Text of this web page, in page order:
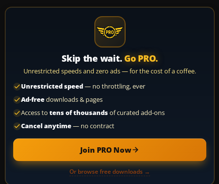
Skip the wait. Go PRO.
Unrestricted speeds and zero ads — for the cost of a coffee.
Unrestricted speed— no throttling, ever
Ad-freedownloads & pages
Access to tens of thousandsof curated add-ons
Cancel anytime— no contract
Join PRO Now
Or browse free downloads →